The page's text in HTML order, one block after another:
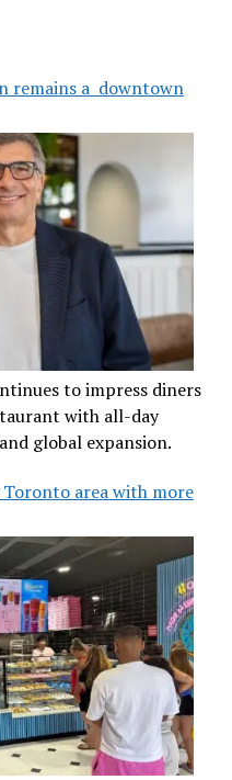
remains a downtown
to impress diners
with all-day
global expansion.
area with more